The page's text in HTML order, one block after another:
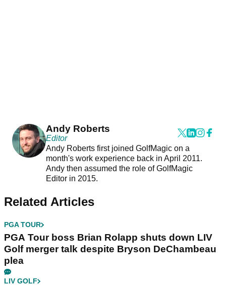
Andy Roberts
Editor
Andy Roberts first joined GolfMagic on a
month's work experience back in April 2011.
Andy then assumed the role of GolfMagic
Editor in 2015.
Related Articles
PGA TOUR
PGA Tour boss Brian Rolapp shuts down LIV
Golf merger talk despite Bryson DeChambeau
plea
LIV GOLF